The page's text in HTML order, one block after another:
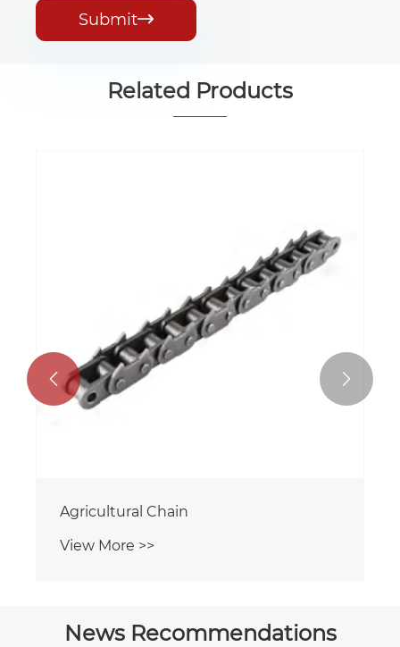
Submit
Related Products
Agricultural Chain
View More >>
 
News Recommendations